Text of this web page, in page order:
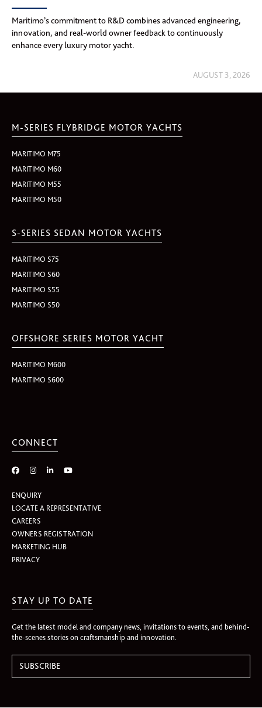
Maritimo’s commitment to R&D combines advanced engineering,
innovation, and real-world owner feedback to continuously
enhance every luxury motor yacht.
AUGUST 3, 2026
M-SERIES FLYBRIDGE MOTOR YACHTS
MARITIMO M75
MARITIMO M60
MARITIMO M55
MARITIMO M50
S-SERIES SEDAN MOTOR YACHTS
MARITIMO S75
MARITIMO S60
MARITIMO S55
MARITIMO S50
OFFSHORE SERIES MOTOR YACHT
MARITIMO M600
MARITIMO S600
CONNECT
ENQUIRY
LOCATE A REPRESENTATIVE
CAREERS
OWNERS REGISTRATION
MARKETING HUB
PRIVACY
STAY UP TO DATE
Get the latest model and company news, invitations to events, and behind-
the-scenes stories on craftsmanship and innovation.